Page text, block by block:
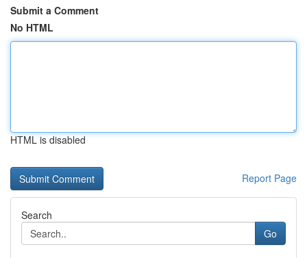
Submit a Comment
No HTML
HTML is disabled
Report Page
Search
Go